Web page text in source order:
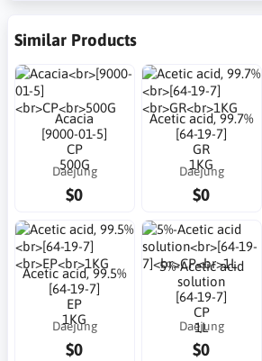
Similar Products
Acacia
[9000-01-5]
CP
500G
Daejung
$0
Acetic acid, 99.7%
[64-19-7]
GR
1KG
Daejung
$0
Acetic acid, 99.5%
[64-19-7]
EP
1KG
Daejung
$0
5%-Acetic acid
solution
[64-19-7]
CP
1L
Daejung
$0